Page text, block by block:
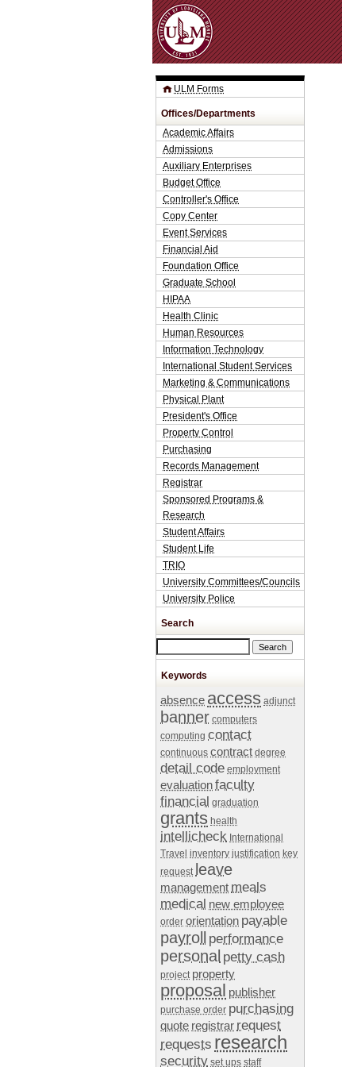
ULM Forms
Offices/Departments
Academic Affairs
Admissions
Auxiliary Enterprises
Budget Office
Controller's Office
Copy Center
Event Services
Financial Aid
Foundation Office
Graduate School
HIPAA
Health Clinic
Human Resources
Information Technology
International Student Services
Marketing & Communications
Physical Plant
President's Office
Property Control
Purchasing
Records Management
Registrar
Sponsored Programs &
Research
Student Affairs
Student Life
TRIO
University Committees/Councils
University Police
Search
Keywords
absence access adjunct
banner computers
computing contact
continuous contract degree
detail code employment
evaluationfaculty
financial graduation
grants health
intellicheck International
Travel inventory justification key
request leave
management meals
medical new employee
order orientation payable
payroll performance
personal petty cash
project property
proposal publisher
purchase order purchasing
quote registrar request
requests research
security set ups staff